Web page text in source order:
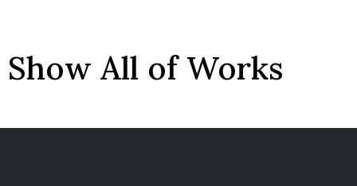
Show All of Works